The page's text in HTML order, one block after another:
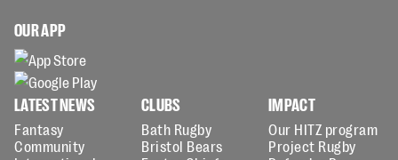
OUR APP
LATEST NEWS
Fantasy
Community
CLUBS
Bath Rugby
Bristol Bears
IMPACT
Our HITZ program
Project Rugby